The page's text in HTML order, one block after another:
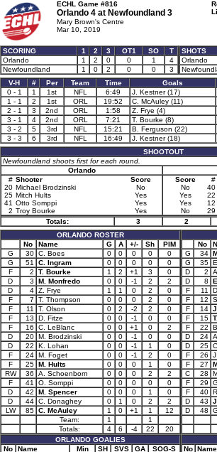
ECHL Game #816
Orlando 4 at Newfoundland 3
Mary Brown's Centre
Mar 10, 2019
SCORING 1 2 3 OT1 SO
T
Orlando
1 2 0 0 1
4
Newfoundland
1 0 2 0 0 3
SHOTS
Orlando
V-H
# Per Team Time Goals
0 - 1
1 1st NFL 6:49 J. Kestner (17)
1 - 1
2 1st ORL 19:52 C. McAuley (11)
2 - 1
3 2nd ORL 1:58 Z. Frye (4)
3 - 1
4 2nd ORL 7:21 T. Bourke (8)
3 - 2
5 3rd NFL 15:21 B. Ferguson (22)
3 - 3
6 3rd NFL 16:49 J. Kestner (18)
SHOOTOUT
Newfoundland shoots first for each round.
Orlando
# Shooter
Score
20 Michael Brodzinski
No
25 Mitch Hults
Yes
41 Otto Somppi
Yes
2 Troy Bourke Yes
Score #
No
40
Yes
22
Yes
12
No
29
Totals:
3
2
ORLANDO ROSTER
No
Name G A +/- Sh
PIM
G
30 C. Boes 0 0 0 0
0
G
51 C. Ingram 0 0 0 0
0
F
2 T. Bourke 1 2 +1 3
0
D
3 M. Monfredo 0 0 -1 2
2
D
4 Z. Frye 1 1 0 2
0
F
7 T. Thompson 0 0 0 2
0
F
11 T. Olson 0 2 -2 2
0
F
13 D. Fitze 0 0 -1 0
0
F
16 C. LeBlanc 0 0 +1 0
2
D
20 M. Brodzinski 0 0 -1 0
0
D
22 K. Lohan 0 0 -1 1
0
F
24 M. Foget 0 0 -1 2
0
F
25 M. Hults 0 0 0 1
0
RW
36 A. Schoenborn 0 0 0 2
2
F
41 O. Somppi 0 0 0 0
0
D
42 M. Spencer 0 0 0 1
0
D
44 C. Donaghey 0 1 0 2
2
LW
85 C. McAuley 1 0 +1 1
12
Team:
1
1
Totals:
4 6 -4 22
20
ORLANDO GOALIES
No
Name Min SH SVS GA
SOG-S
No
G
34
G
35
D
2
D
8
F
11
F
12
F
14
F
15
F
22
D
24
D
25
F
26
F
27
C
28
F
29
F
40
D
43
D
48
No Name